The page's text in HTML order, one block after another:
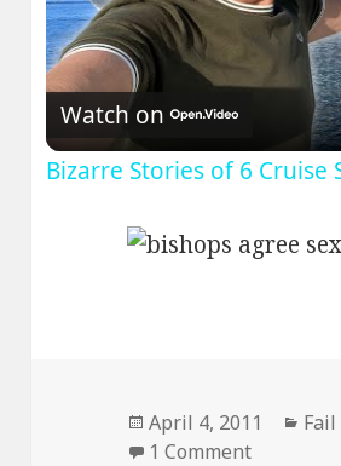
Watch on
Bizarre Stories of 6 Cruise
Posted
on
April 4, 2011 Fail
1 Commenton I Think